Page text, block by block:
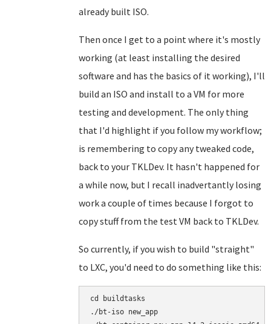
already built ISO.
Then once I get to a point where it's mostly
working (at least installing the desired
software and has the basics of it working), I'll
build an ISO and install to a VM for more
testing and development. The only thing
that I'd highlight if you follow my workflow;
is remembering to copy any tweaked code,
back to your TKLDev. It hasn't happened for
a while now, but I recall inadvertantly losing
work a couple of times because I forgot to
copy stuff from the test VM back to TKLDev.
So currently, if you wish to build "straight"
to LXC, you'd need to do something like this:
cd buildtasks
./bt-iso new_app